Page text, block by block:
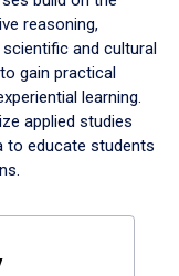
reasoning,
and cultural
gain practical
learning.
applied studies
educate students